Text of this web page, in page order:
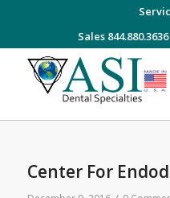
Sales 844.880.3636
Center For